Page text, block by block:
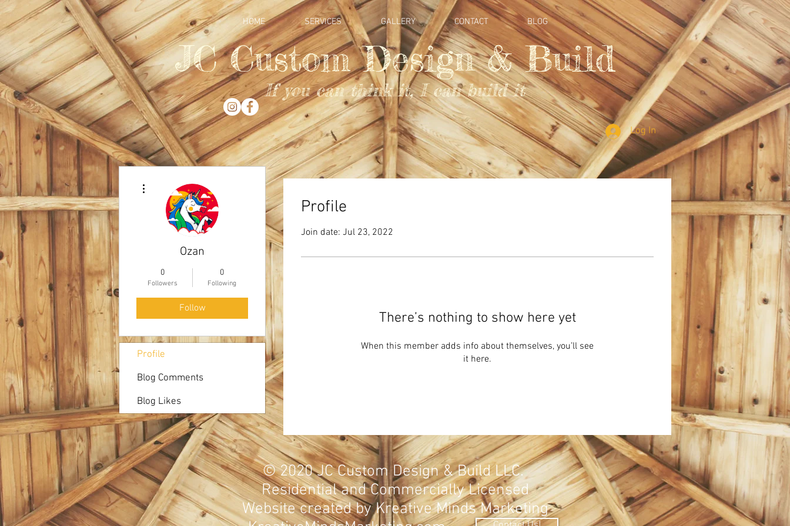
HOME SERVICES GALLERY CONTACT BLOG
JC Custom Design & Build
If you can think it, I can build it
Log In
Profile
Join date: Jul 23, 2022
There’s nothing to show here yet
When this member adds info about themselves, you’ll see
it here.
Ozan
0
Followers
0
Following
Follow
Profile
Blog Comments
Blog Likes
© 2020JC Custom Design & Build LLC.
Residential and CommerciallyLicensed
Website created by Kreative Minds Marketing